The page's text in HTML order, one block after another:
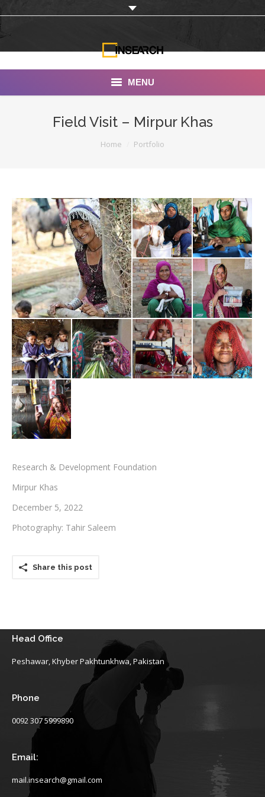
MENU
Portfolio
Documentaries
Photo Albums
Testimonials
Associate Photographers
Contact Us
Field Visit – Mirpur Khas
Home Portfolio
Research & Development Foundation
Mirpur Khas
December 5, 2022
Photography: Tahir Saleem
Share this post
Head Office
Peshawar, Khyber Pakhtunkhwa, Pakistan
Phone
0092 307 5999890
Email:
mail.insearch@gmail.com